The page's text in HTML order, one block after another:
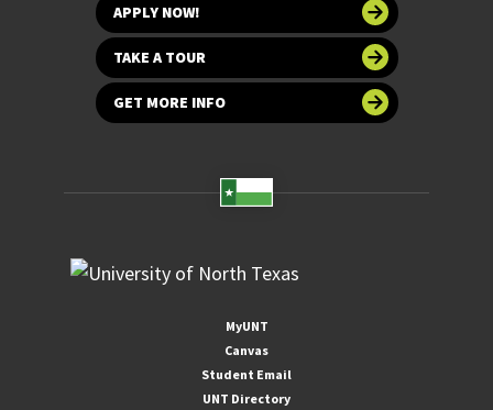
APPLY NOW!
TAKE A TOUR
GET MORE INFO
MyUNT
Canvas
Student Email
UNT Directory